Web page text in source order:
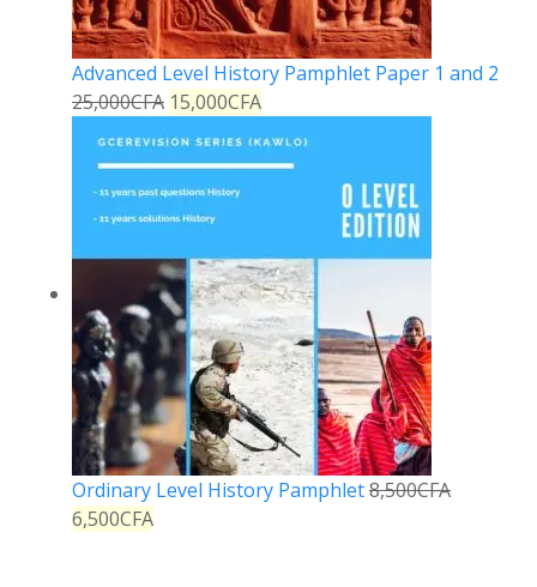
Advanced Level History Pamphlet Paper 1 and 2
25,000CFA 15,000CFA
Ordinary Level History Pamphlet8,500CFA
6,500CFA